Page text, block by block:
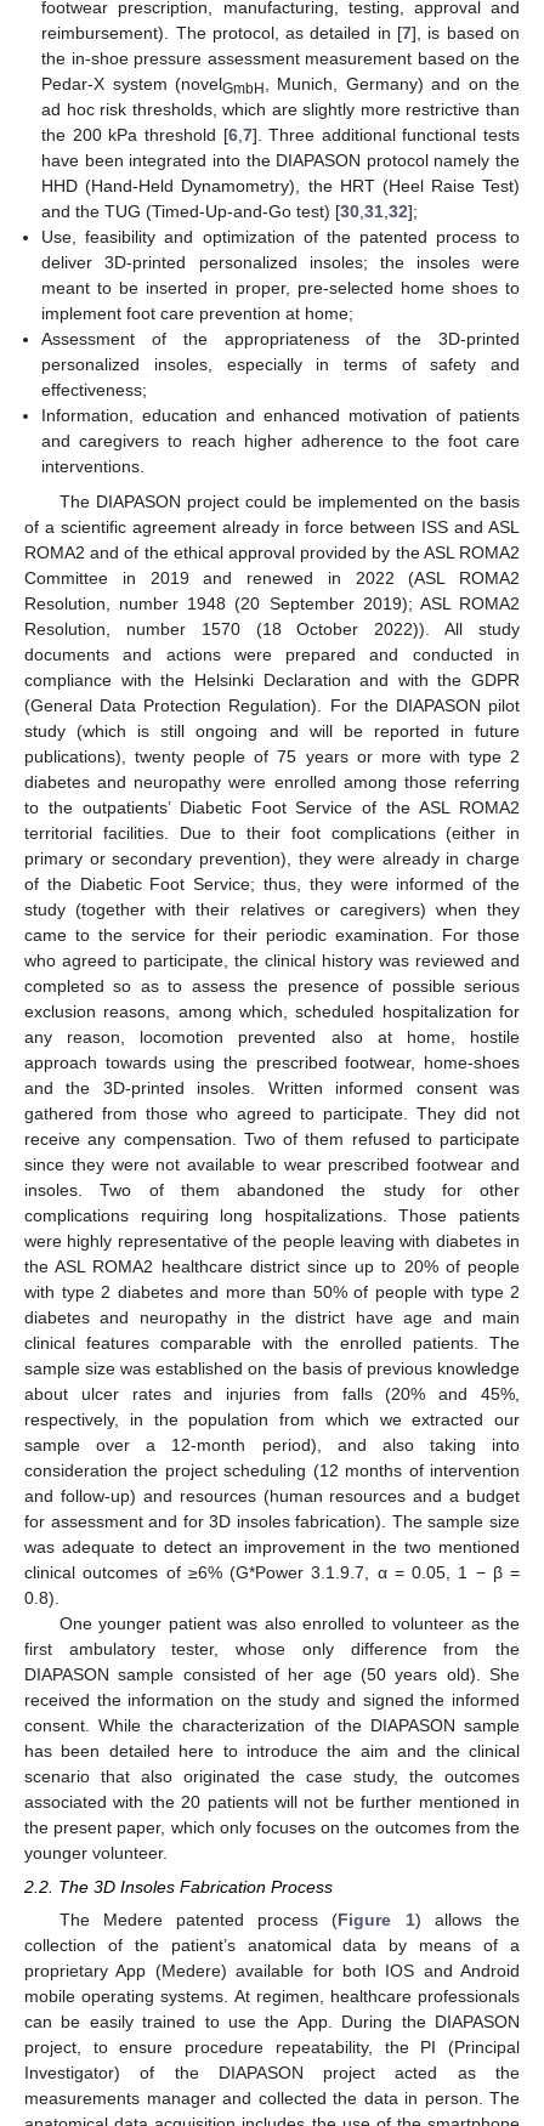
footwear prescription, manufacturing, testing, approval and
reimbursement). The protocol, as detailed in [7], is based on
the in-shoe pressure assessment measurement based on the
Pedar-X system (novelGmbH , Munich, Germany) and on the
ad hoc risk thresholds, which are slightly more restrictive than
the 200 kPa threshold [6,7]. Three additional functional tests
have been integrated into the DIAPASON protocol namely the
HHD (Hand-Held Dynamometry), the HRT (Heel Raise Test)
and the TUG (Timed-Up-and-Go test) [30,31,32];
Use, feasibility and optimization of the patented process to
deliver 3D-printed personalized insoles; the insoles were
meant to be inserted in proper, pre-selected home shoes to
implement foot care prevention at home;
Assessment of the appropriateness of the 3D-printed
personalized insoles, especially in terms of safety and
effectiveness;
Information, education and enhanced motivation of patients
and caregivers to reach higher adherence to the foot care
interventions.
The DIAPASON project could be implemented on the basis
of a scientific agreement already in force between ISS and ASL
ROMA2 and of the ethical approval provided by the ASL ROMA2
Committee in 2019 and renewed in 2022 (ASL ROMA2
Resolution, number 1948 (20 September 2019); ASL ROMA2
Resolution, number 1570 (18 October 2022)). All study
documents and actions were prepared and conducted in
compliance with the Helsinki Declaration and with the GDPR
(General Data Protection Regulation). For the DIAPASON pilot
study (which is still ongoing and will be reported in future
publications), twenty people of 75 years or more with type 2
diabetes and neuropathy were enrolled among those referring
to the outpatients’ Diabetic Foot Service of the ASL ROMA2
territorial facilities. Due to their foot complications (either in
primary or secondary prevention), they were already in charge
of the Diabetic Foot Service; thus, they were informed of the
study (together with their relatives or caregivers) when they
came to the service for their periodic examination. For those
who agreed to participate, the clinical history was reviewed and
completed so as to assess the presence of possible serious
exclusion reasons, among which, scheduled hospitalization for
any reason, locomotion prevented also at home, hostile
approach towards using the prescribed footwear, home-shoes
and the 3D-printed insoles. Written informed consent was
gathered from those who agreed to participate. They did not
receive any compensation. Two of them refused to participate
since they were not available to wear prescribed footwear and
insoles. Two of them abandoned the study for other
complications requiring long hospitalizations. Those patients
were highly representative of the people leaving with diabetes in
the ASL ROMA2 healthcare district since up to 20% of people
with type 2 diabetes and more than 50% of people with type 2
diabetes and neuropathy in the district have age and main
clinical features comparable with the enrolled patients. The
sample size was established on the basis of previous knowledge
about ulcer rates and injuries from falls (20% and 45%,
respectively, in the population from which we extracted our
sample over a 12-month period), and also taking into
consideration the project scheduling (12 months of intervention
and follow-up) and resources (human resources and a budget
for assessment and for 3D insoles fabrication). The sample size
was adequate to detect an improvement in the two mentioned
clinical outcomes of ≥6% (G*Power 3.1.9.7, α = 0.05, 1 − β =
0.8).
One younger patient was also enrolled to volunteer as the
first ambulatory tester, whose only difference from the
DIAPASON sample consisted of her age (50 years old). She
received the information on the study and signed the informed
consent. While the characterization of the DIAPASON sample
has been detailed here to introduce the aim and the clinical
scenario that also originated the case study, the outcomes
associated with the 20 patients will not be further mentioned in
the present paper, which only focuses on the outcomes from the
younger volunteer.
2.2. The 3D Insoles Fabrication Process
The Medere patented process (Figure 1) allows the
collection of the patient’s anatomical data by means of a
proprietary App (Medere) available for both IOS and Android
mobile operating systems. At regimen, healthcare professionals
can be easily trained to use the App. During the DIAPASON
project, to ensure procedure repeatability, the PI (Principal
Investigator) of the DIAPASON project acted as the
measurements manager and collected the data in person. The